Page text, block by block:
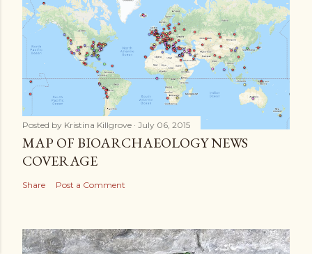
Posted by Kristina Killgrove July 06, 2015
MAP OF BIOARCHAEOLOGY NEWS
COVERAGE
Share Post a Comment